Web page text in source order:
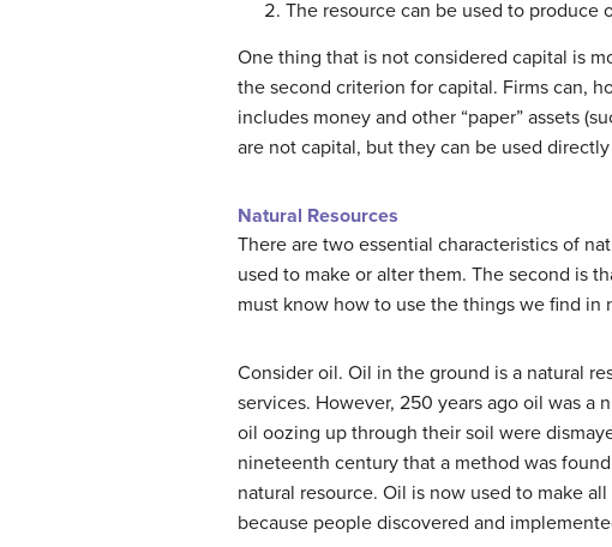
The resource can be used to produce
One thing that is not considered capital is
the second criterion for capital. Firms can,
includes money and other “paper” assets
are not capital, but they can be used
Natural Resources
There are two essential characteristics of
used to make or alter them. The second is
must know how to use the things we find in
Consider oil. Oil in the ground is a natural
services. However, 250 years ago oil was a
oil oozing up through their soil were
nineteenth century that a method was
natural resource. Oil is now used to make
because people discovered and